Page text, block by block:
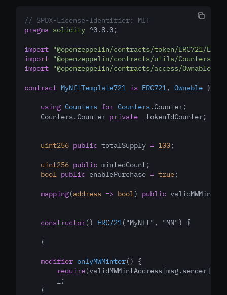
// SPDX-License-Identifier: MIT
pragma solidity ^0.8.0;
import "@openzeppelin/contracts/token/ERC721/
import "@openzeppelin/contracts/utils/
import "@openzeppelin/contracts/access/
contract MyNftTemplate721 is ERC721, Ownable {
using Counters for Counters.Counter;
    Counters.Counter
private _tokenIdCounter;
uint256 public totalSupply = 100;
uint256 public mintedCount;
bool public enablePurchase = true;
mapping(address => bool) public
constructor() ERC721("MyNft", "MN") {
    }
modifier onlyMWMinter() {
require(validMWMintAddress[msg.sender]
        _;
    }